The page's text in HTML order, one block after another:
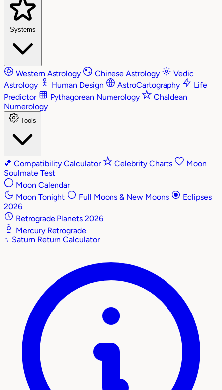
Systems
Western Astrology Chinese Astrology
Vedic
Astrology
Human Design AstroCartography
Life
Predictor
Pythagorean Numerology
Chaldean
Numerology
Tools
💕 Compatibility Calculator Celebrity Charts
Moon
Soulmate Test
Moon Calendar
Moon Tonight
Full Moons & New Moons
Eclipses
2026
Retrograde Planets 2026
Mercury Retrograde
♄ Saturn Return Calculator